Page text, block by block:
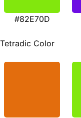
#82E70D
Tetradic Color